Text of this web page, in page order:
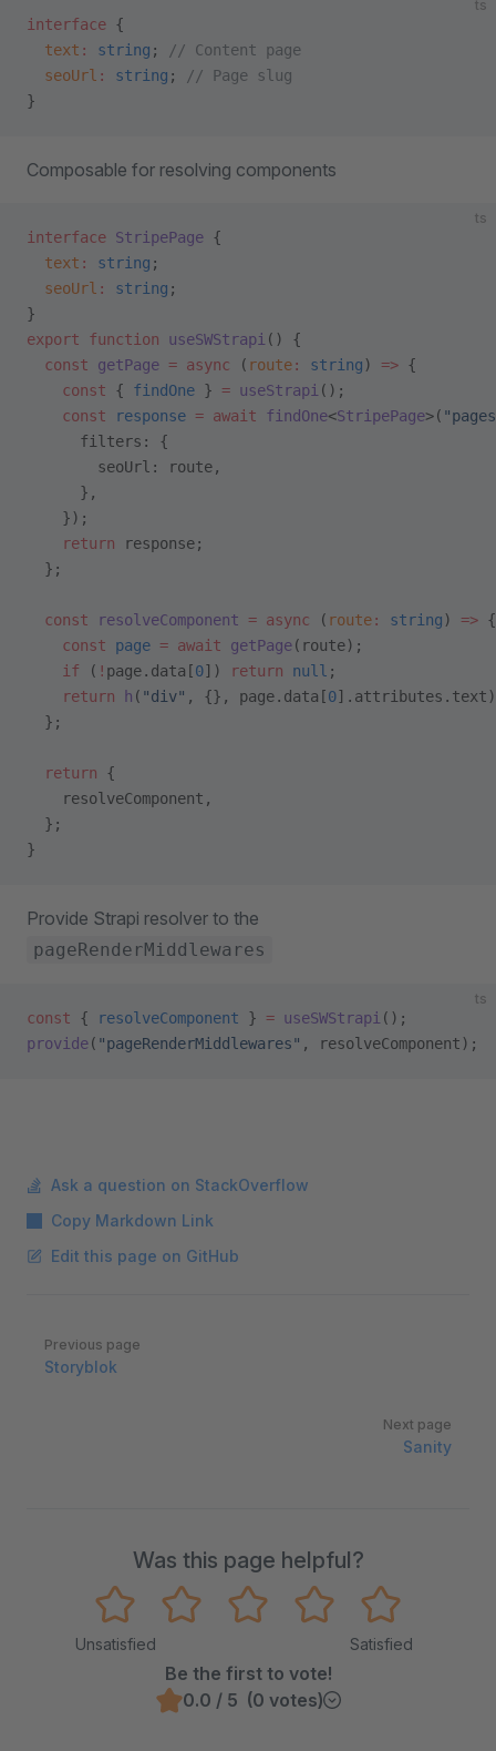
ts
interface {
  text
: string ;
// Content page
  seoUrl
: string ;
// Page slug
}
Composable for resolving components
ts
interface StripePage {
  text
: string ;
  seoUrl
: string ;
}
export function useSWStrapi () {
  const
getPage = async ( route: string ) => {
    const
{ findOne } = useStrapi ();
    const
response = await findOne<StripePage>(
      filters: {
        seoUrl: route,
      },
    });
    return
response;
  };
  const
resolveComponent = async ( route: string ) => {
    const
page = await getPage(route);
    if
( ! page.data[0]) return null ;
    return
h ( "div" , {}, page.data[0
  };
  return
{
    resolveComponent,
  };
}
Provide Strapi resolver to the
pageRenderMiddlewares
ts
const { resolveComponent } = useSWStrapi ();
provide( "pageRenderMiddlewares" , resolveComponent);
Ask a question on StackOverflow
Copy Markdown Link
Edit this page on GitHub
Pager
Previous page
Storyblok
Next page
Sanity
Was this page helpful?
Unsatisfied Satisfied
Be the first to vote!
0.0 / 5 (0 votes)